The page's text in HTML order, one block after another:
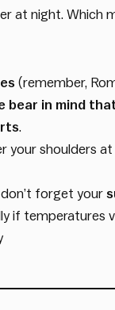
at night. Which
(remember,
bear in mind
.
shoulders
don’t forget your
if temperatures